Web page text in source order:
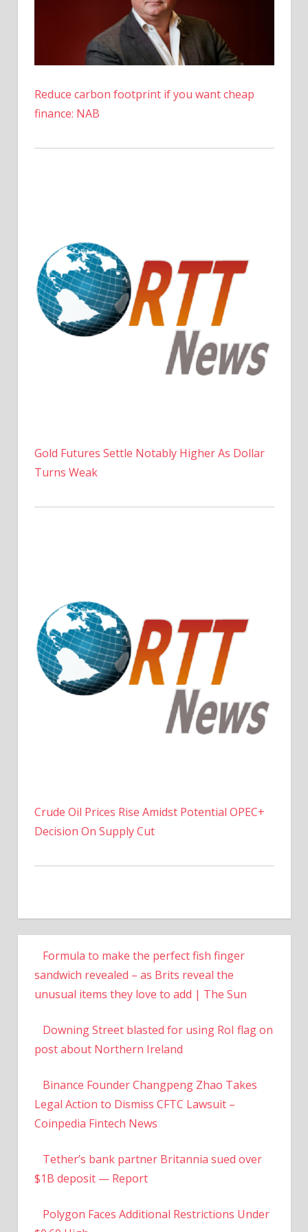
Reduce carbon footprint if you want cheap
finance: NAB
Gold Futures Settle Notably Higher As Dollar
Turns Weak
Crude Oil Prices Rise Amidst Potential OPEC+
Decision On Supply Cut
Formula to make the perfect fish finger
sandwich revealed – as Brits reveal the
unusual items they love to add | The Sun
Downing Street blasted for using RoI flag on
post about Northern Ireland
Binance Founder Changpeng Zhao Takes
Legal Action to Dismiss CFTC Lawsuit –
Coinpedia Fintech News
Tether’s bank partner Britannia sued over
$1B deposit — Report
Polygon Faces Additional Restrictions Under